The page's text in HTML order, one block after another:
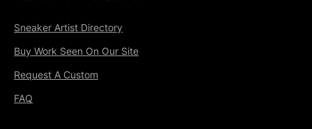
Sneaker Artist Directory
Buy Work Seen On Our Site
Request A Custom
FAQ